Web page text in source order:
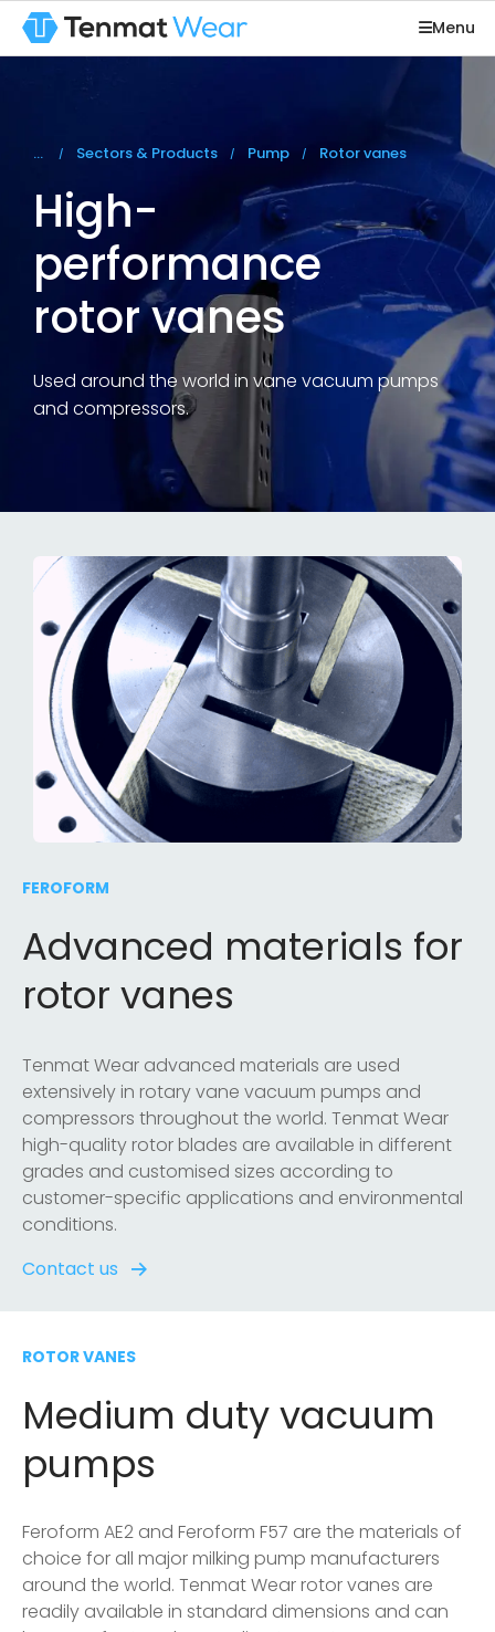
Menu
You are here:
Sectors & Products Pump Rotor vanes
High-
performance
rotor vanes
Used around the world in vane vacuum pumps
and compressors.
FEROFORM
Advanced materials for
rotor vanes
Tenmat Wear advanced materials are used
extensively in rotary vane vacuum pumps and
compressors throughout the world. Tenmat Wear
high-quality rotor blades are available in different
grades and customised sizes according to
customer-specific applications and environmental
conditions.
Contact us
ROTOR VANES
Medium duty vacuum
pumps
Feroform AE2 and Feroform F57 are the materials of
choice for all major milking pump manufacturers
around the world. Tenmat Wear rotor vanes are
readily available in standard dimensions and can